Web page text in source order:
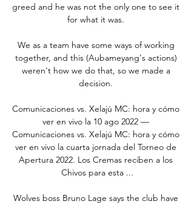
greed and he was not the only one to see it
for what it was.
We as a team have some ways of working
together, and this (Aubameyang's actions)
weren't how we do that, so we made a
decision.
Comunicaciones vs. Xelajú MC: hora y cómo
ver en vivo la 10 ago 2022 —
Comunicaciones vs. Xelajú MC: hora y cómo
ver en vivo la cuarta jornada del Torneo de
Apertura 2022. Los Cremas reciben a los
Chivos para esta ...
Wolves boss Bruno Lage says the club have